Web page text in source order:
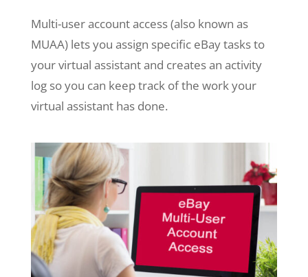
Multi-user account access (also known as
MUAA) lets you assign specific eBay tasks to
your virtual assistant and creates an activity
log so you can keep track of the work your
virtual assistant has done.